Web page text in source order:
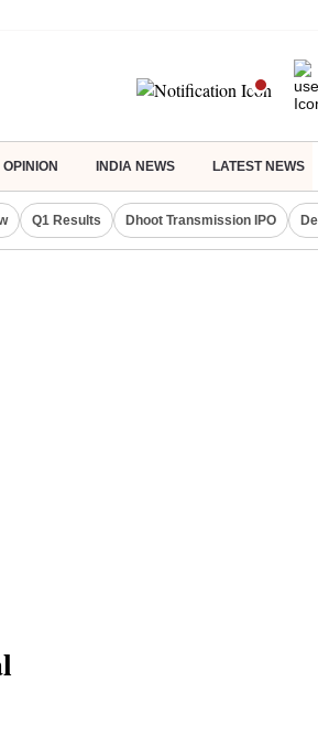
OPINION INDIA NEWS LATEST NEWS
Q1 Results Dhoot Transmission IPO